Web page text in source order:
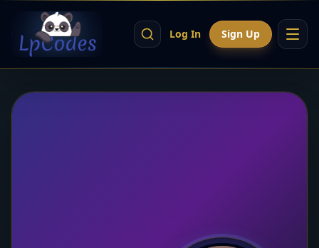
Log In Sign Up